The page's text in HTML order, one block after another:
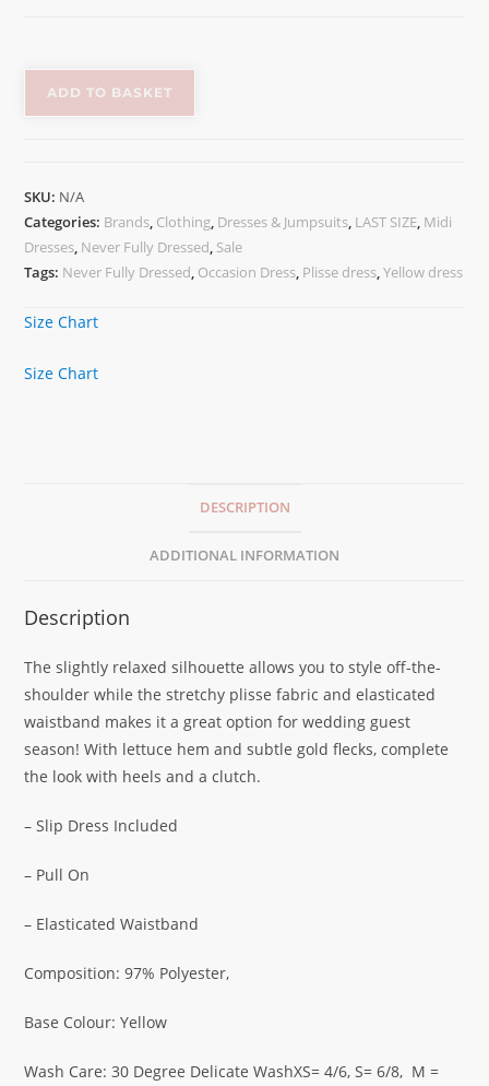
ADD TO BASKET
SKU: N/A
Categories: Brands, Clothing, Dresses & Jumpsuits, LAST SIZE, Midi
Dresses, Never Fully Dressed, Sale
Tags: Never Fully Dressed, Occasion Dress, Plisse dress,Yellow dress
Size Chart
Size Chart
DESCRIPTION
ADDITIONAL INFORMATION
Description
The slightly relaxed silhouette allows you to style off-the-
shoulder while the stretchy plisse fabric and elasticated
waistband makes it a great option for wedding guest
season! With lettuce hem and subtle gold flecks, complete
the look with heels and a clutch.
– Slip Dress Included
– Pull On
– Elasticated Waistband
Composition: 97% Polyester,
Base Colour: Yellow
Wash Care: 30 Degree Delicate WashXS= 4/6, S= 6/8, M =